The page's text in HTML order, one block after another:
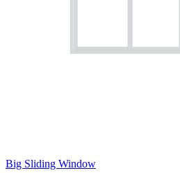
Big Sliding Window